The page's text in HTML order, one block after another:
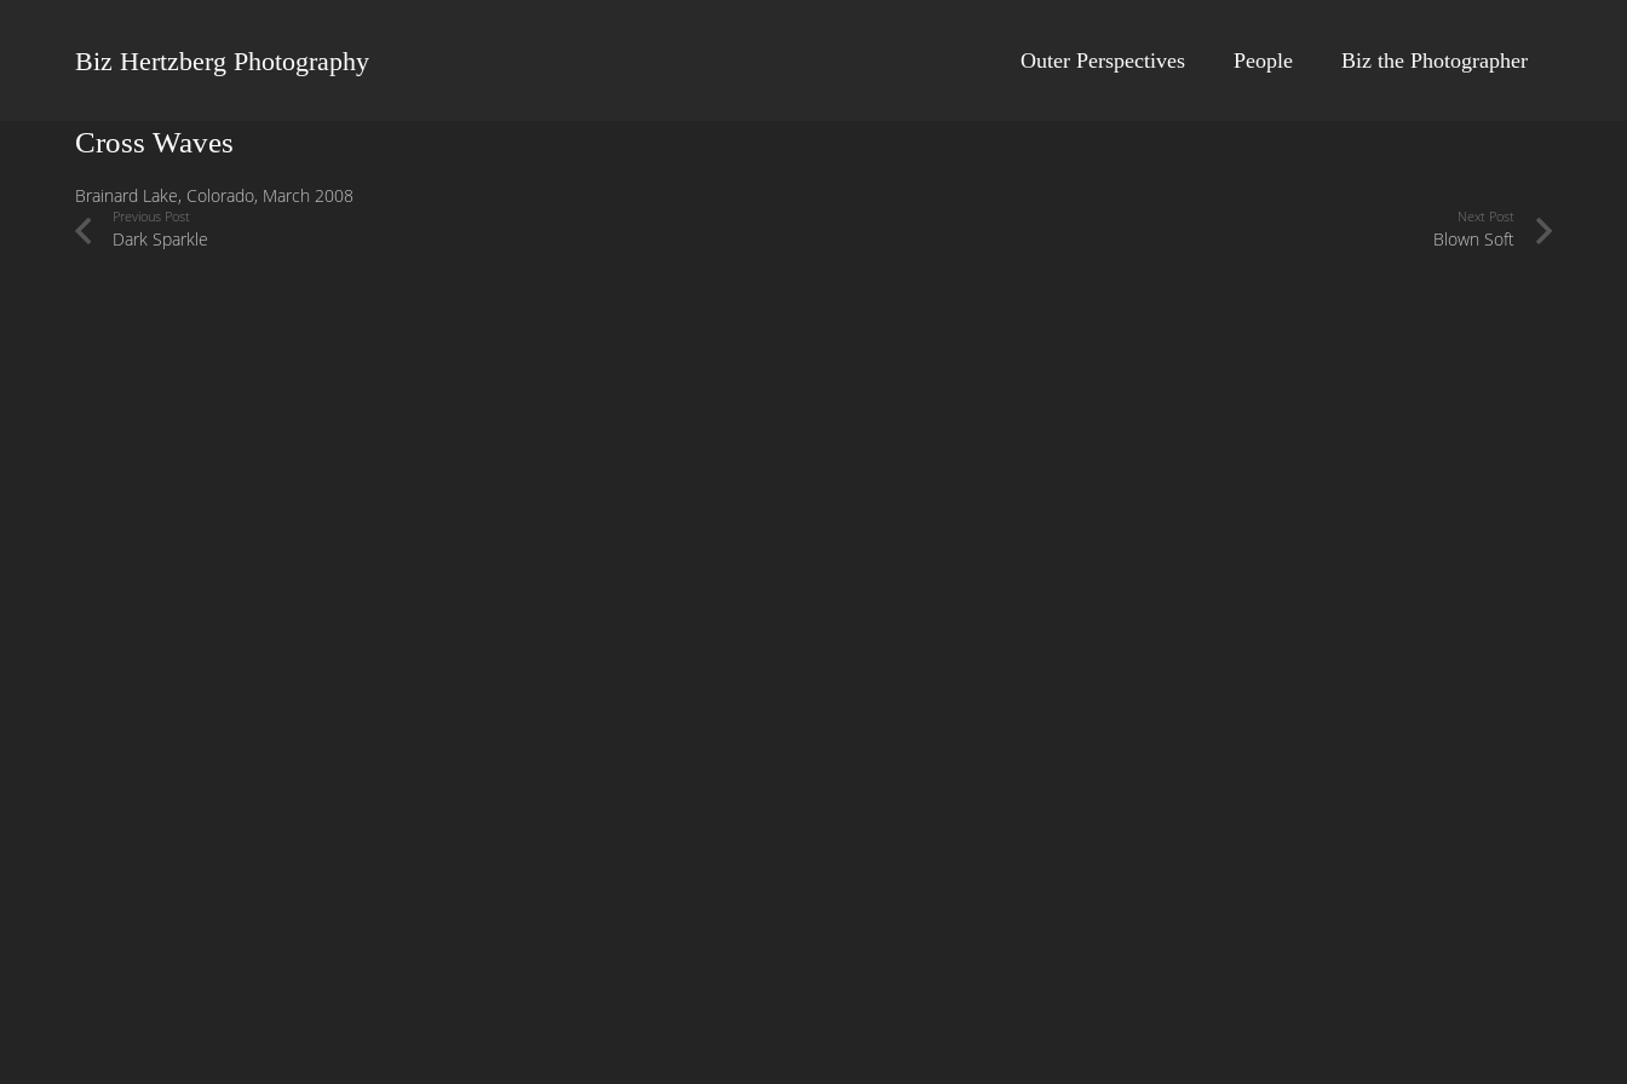
Biz Hertzberg Photography Outer Perspectives People Biz the Photographer
Cross Waves
Brainard Lake, Colorado, March 2008
Previous Post
Dark Sparkle
Next Post
Blown Soft